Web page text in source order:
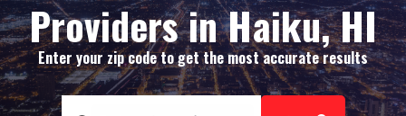
Providers in Haiku, HI
Enter your zip code to get the most accurate results